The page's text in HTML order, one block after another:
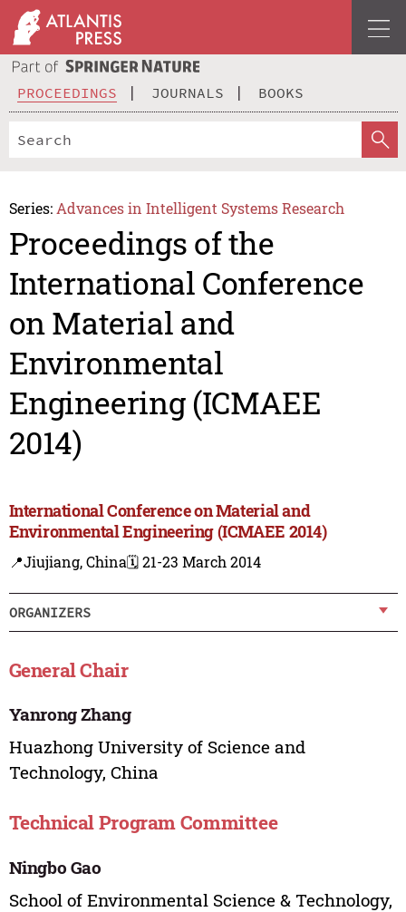
PROCEEDINGS JOURNALS BOOKS
Series: Advances in Intelligent Systems Research
Proceedings of the
International Conference
on Material and
Environmental
Engineering (ICMAEE
2014)
International Conference on Material and
Environmental Engineering (ICMAEE 2014)
📍Jiujiang, China🗓️ 21-23 March 2014
ORGANIZERS
General Chair
Yanrong Zhang
Huazhong University of Science and
Technology, China
Technical Program Committee
Ningbo Gao
School of Environmental Science & Technology,